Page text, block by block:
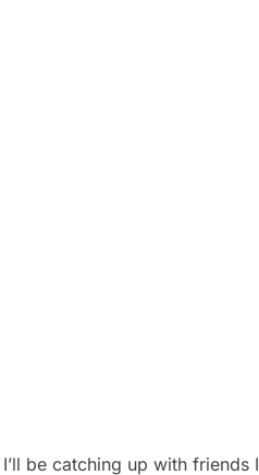
be catching up with friends I